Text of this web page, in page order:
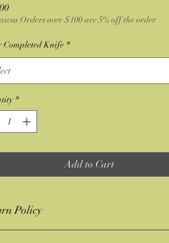
Price
Orders over $100 are 5% off the order
Completed Knife *
*
Add to Cart
Policy